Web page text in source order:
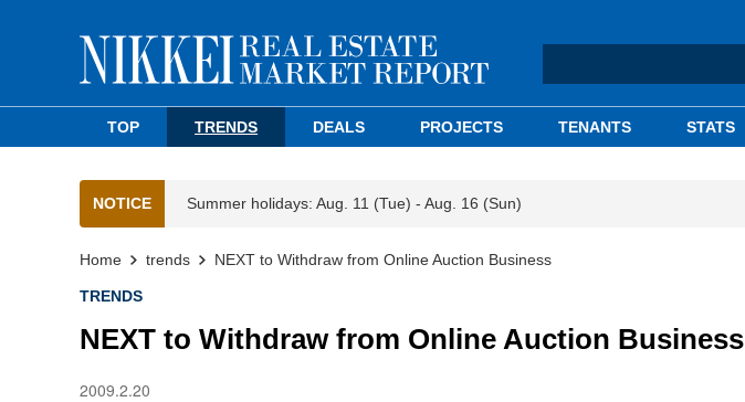
TOP TRENDS DEALS PROJECTS TENANTS STATS
NOTICE Summer holidays: Aug. 11 (Tue) - Aug. 16 (Sun)
Home trends NEXT to Withdraw from Online Auction Business
TRENDS
NEXT to Withdraw from Online Auction Business
2009.2.20